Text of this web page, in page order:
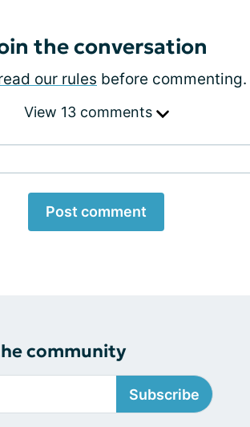
the conversation
our rules before commenting.
View 13 comments
Post comment
community
Subscribe